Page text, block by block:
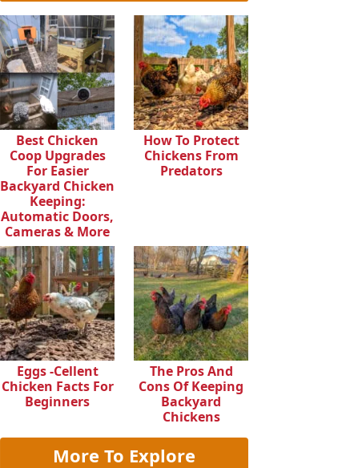
Best Chicken
Coop Upgrades
For Easier
Backyard Chicken
Keeping:
Automatic Doors,
Cameras & More
How To Protect
Chickens From
Predators
Eggs -cellent
Chicken Facts For
Beginners
The Pros And
Cons Of Keeping
Backyard
Chickens
More To Explore